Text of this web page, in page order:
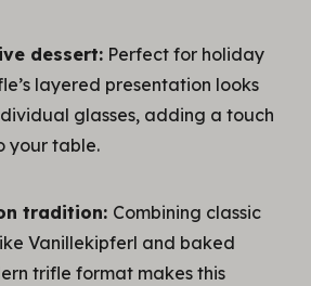
dessert: Perfect for holiday
layered presentation looks
glasses, adding a touch
your table.
tradition: Combining classic
Vanillekipferl and baked
trifle format makes this